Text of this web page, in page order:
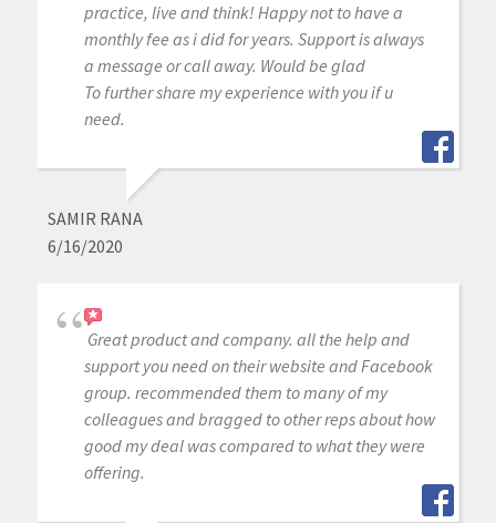
practice, live and think! Happy not to have a
monthly fee as i did for years. Support is always
a message or call away. Would be glad
To further share my experience with you if u
need.
SAMIR RANA
6/16/2020
Great product and company. all the help and
support you need on their website and Facebook
group. recommended them to many of my
colleagues and bragged to other reps about how
good my deal was compared to what they were
offering.